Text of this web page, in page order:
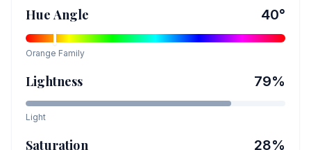
Hue Angle 40°
Orange Family
Lightness 79%
Light
Saturation 28%